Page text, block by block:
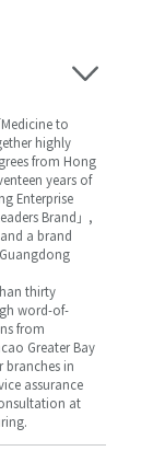
to
highly
from Hong
years of
Enterprise
Brand」,
a brand
thirty
word-of-
from
Greater Bay
branches in
assurance
at